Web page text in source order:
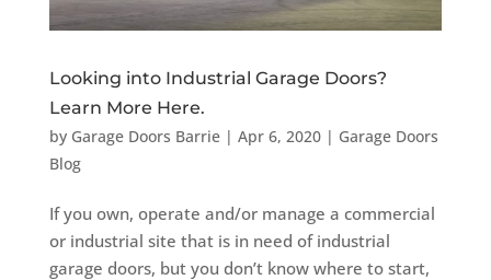
Looking into Industrial Garage Doors?
Learn More Here.
by Garage Doors Barrie| Apr 6, 2020| Garage Doors
Blog
If you own, operate and/or manage a commercial
or industrial site that is in need of industrial
garage doors, but you don’t know where to start,